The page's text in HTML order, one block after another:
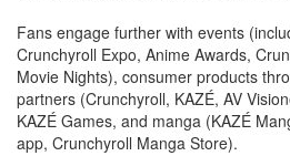
Fans engage further with events
Crunchyroll Expo, Anime Awards,
Movie Nights), consumer products
partners (Crunchyroll, KAZÉ, AV
KAZÉ Games, and manga (KAZÉ
app, Crunchyroll Manga Store).